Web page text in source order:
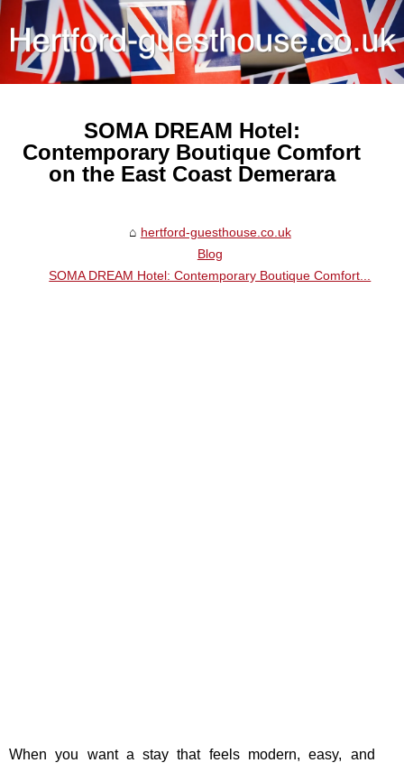
SOMA DREAM Hotel:
Contemporary Boutique Comfort
on the East Coast Demerara
hertford-guesthouse.co.uk
Blog
SOMA DREAM Hotel: Contemporary Boutique Comfort...
When you want a stay that feels modern, easy, and